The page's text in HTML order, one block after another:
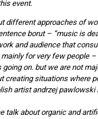
event.
different approaches of
borut – “music is
and audience that
for very few people
going on. but we are not
creating situations where
artist andrzej
talk about organic and